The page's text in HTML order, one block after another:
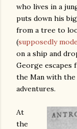
who lives in a
puts down his
from a tree to
(supposedly
on a ship and
George escapes
the Man with the
adventures.
At
the